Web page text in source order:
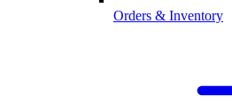
Orders & Inventory